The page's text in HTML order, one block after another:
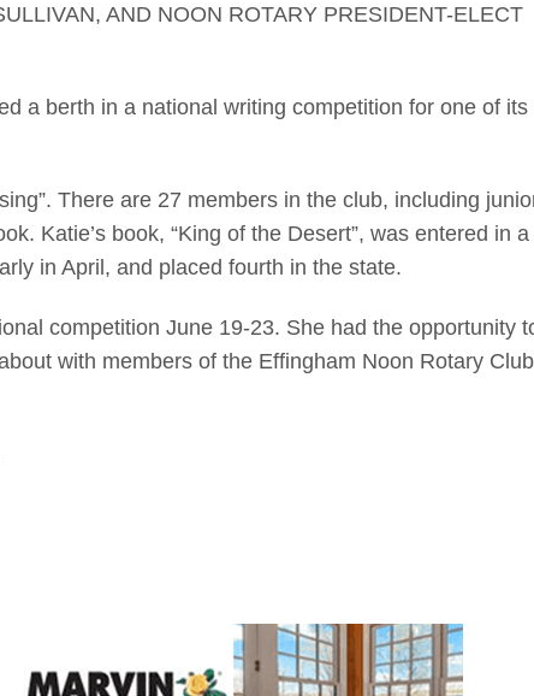
AND NOON ROTARY PRESIDENT-ELECT
a berth in a national writing competition for one of its
There are 27 members in the club, including
Katie’s book, “King of the Desert”, was entered in a
in April, and placed fourth in the state.
competition June 19-23. She had the opportunity
with members of the Effingham Noon Rotary Club